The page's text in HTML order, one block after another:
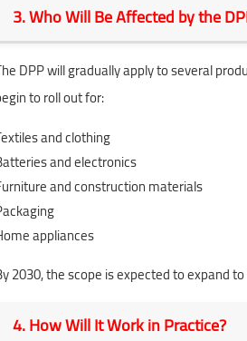
3. Who Will Be Affected by the
DPP will gradually apply to several
to roll out for:
and clothing
and electronics
and construction materials
appliances
2030, the scope is expected to expand
4. How Will It Work in Practice?